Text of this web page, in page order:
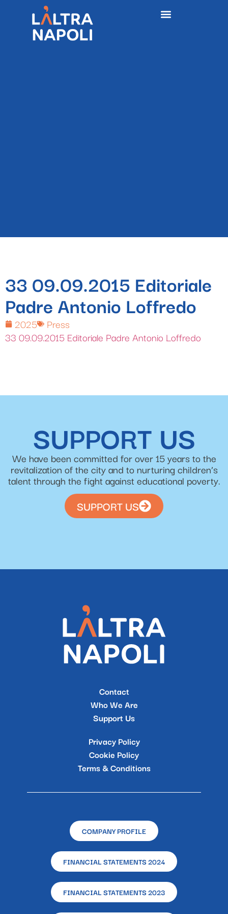
33 09.09.2015 Editoriale
Padre Antonio Loffredo
2025
Press
33 09.09.2015 Editoriale Padre Antonio Loffredo
SUPPORT US
We have been committed for over 15 years to the
revitalization of the city and to nurturing children’s
talent through the fight against educational poverty.
SUPPORT US
Contact
Who We Are
Support Us
Privacy Policy
Cookie Policy
Terms & Conditions
COMPANY PROFILE
FINANCIAL STATEMENTS 2024
FINANCIAL STATEMENTS 2023